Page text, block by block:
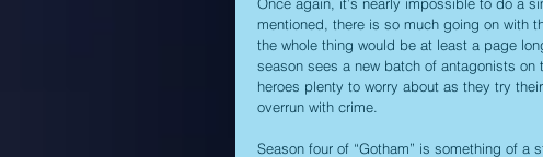
Once again, it’s nearly impossible to do a
mentioned, there is so much going on with
the whole thing would be at least a page
season sees a new batch of antagonists
heroes plenty to worry about as they try
overrun with crime.
Season four of “Gotham” is something of